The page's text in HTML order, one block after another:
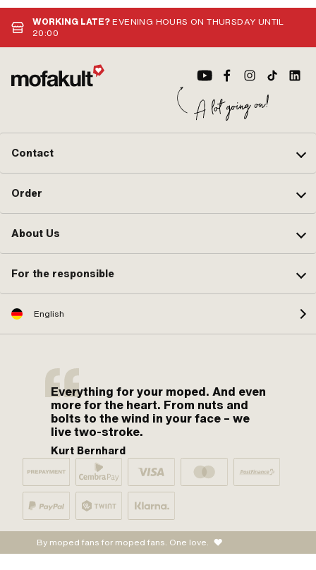
WORKING LATE?EVENING HOURS ON THURSDAY UNTIL
20:00
Contact
Order
About Us
For the responsible
English
Everything for your moped. And even
more for the heart. From nuts and
bolts to the wind in your face – we
live two-stroke.
Kurt Bernhard
By moped fans for moped fans. One love.